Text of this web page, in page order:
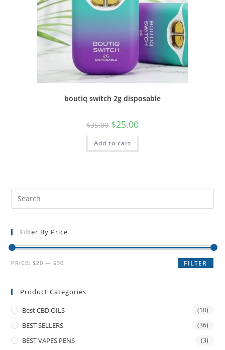
boutiq switch 2g disposable
$35.00 $25.00
Add to cart
Filter By Price
FILTER
PRICE: $20 — $30
Product Categories
Best CBD OILS (10)
BEST SELLERS (36)
BEST VAPES PENS (3)